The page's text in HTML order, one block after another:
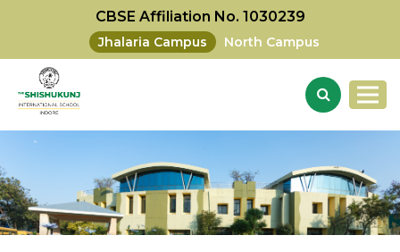
CBSE Affiliation No. 1030239
Jhalaria Campus North Campus